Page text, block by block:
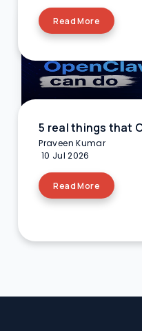
Read More
5 real things that
Praveen Kumar
10 Jul 2026
Read More